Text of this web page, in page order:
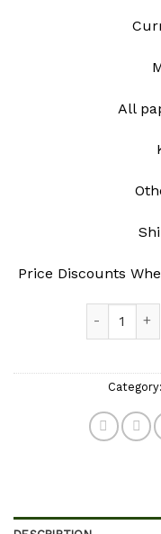
All
Price Discounts
Category: